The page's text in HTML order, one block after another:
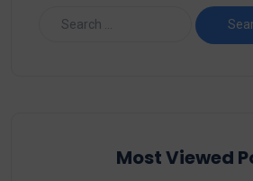
Most Viewed